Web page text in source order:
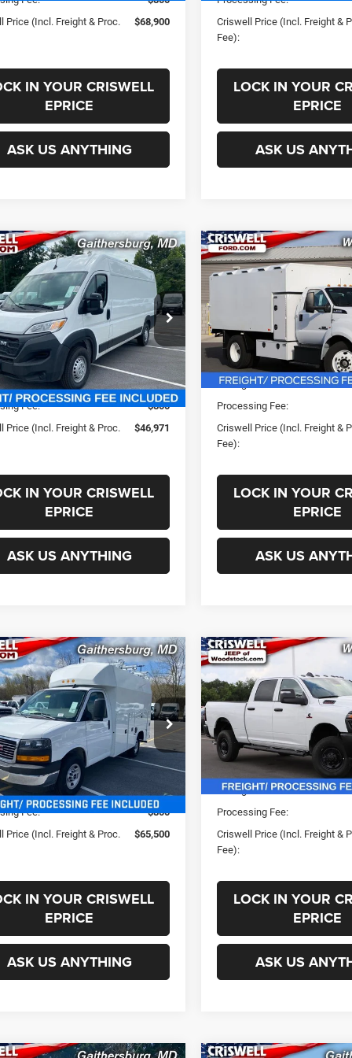
Price (Incl. Freight & Proc.
$68,900
IN YOUR CRISWELL
EPRICE
ASK US ANYTHING
Criswell Price (Incl. Freight &
Fee):
LOCK IN YOUR
EPRICE
ASK US
RAM
3500
CARGO VAN
159' WB EXT
Stock:
J241111
VF3L17
Ext. Int.
$46,971
PRICE (INCL. FREIGHT &
PROC. FEE)
Less
-$9,474
Fee:
$800
Price (Incl. Freight & Proc.
$46,971
IN YOUR CRISWELL
EPRICE
ASK US ANYTHING
Vehicle
New2025Ford F-
1FDNF6DE6SDF04721
Model:
F6D
In Stock
CRISWELL PRICE
PROC. FEE)
Less
List Price:
Savings:
Processing Fee:
Criswell Price (Incl. Freight &
Fee):
LOCK IN YOUR
EPRICE
ASK US
Compare Vehicle
GMC Savana
Work Van
Stock: B240527
TG33503
Ext. Int.
$65,500
PRICE (INCL. FREIGHT &
PROC. FEE)
Less
$76,022
Fee:
$800
Price (Incl. Freight & Proc.
$65,500
IN YOUR CRISWELL
EPRICE
ASK US ANYTHING
Vehicle New2025
TRADESMAN CREW
4X4 6'4' BOX
VIN: 3C63R5CLXSG540113
Model:DJ7L91
In Stock
$58,999
CRISWELL PRICE
PROC. FEE)
Less
List Price:
Savings:
Processing Fee:
Criswell Price (Incl. Freight &
Fee):
LOCK IN YOUR
EPRICE
ASK US
Compare Vehicle